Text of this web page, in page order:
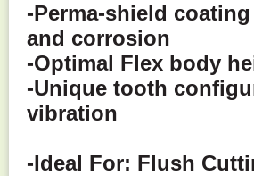
-Perma-shield
and corrosion
-Optimal Flex body
-Unique tooth
vibration
-Ideal For: Flush